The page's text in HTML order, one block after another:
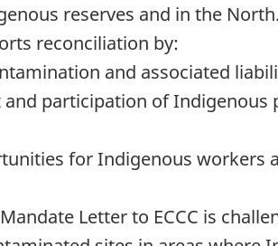
reserves and in the North.
reconciliation by:
and associated
participation of
for Indigenous workers
Letter to ECCC is